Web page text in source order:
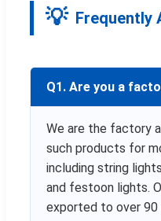
Frequently
Q1. Are you a
We are the factory
such products for
including string
and festoon lights.
exported to over 90